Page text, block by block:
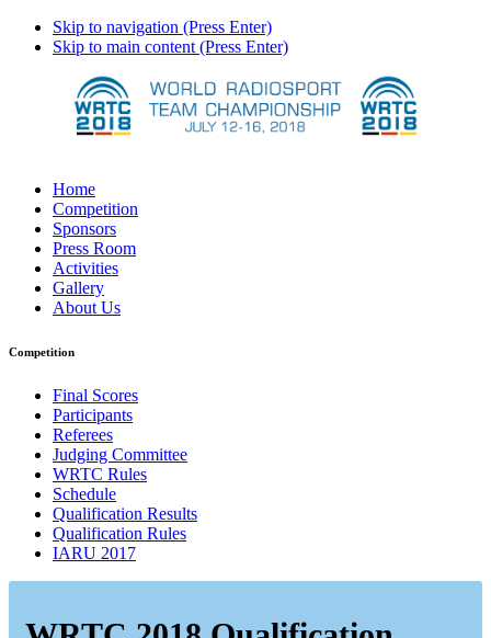
Skip to navigation (Press Enter)
Skip to main content (Press Enter)
Home
Competition
Sponsors
Press Room
Activities
Gallery
About Us
Competition
Final Scores
Participants
Referees
Judging Committee
WRTC Rules
Schedule
Qualification Results
Qualification Rules
IARU 2017